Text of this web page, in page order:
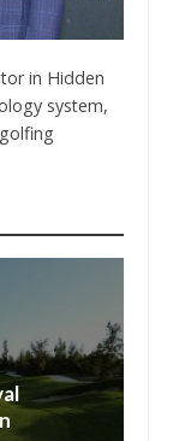
in Hidden
system,